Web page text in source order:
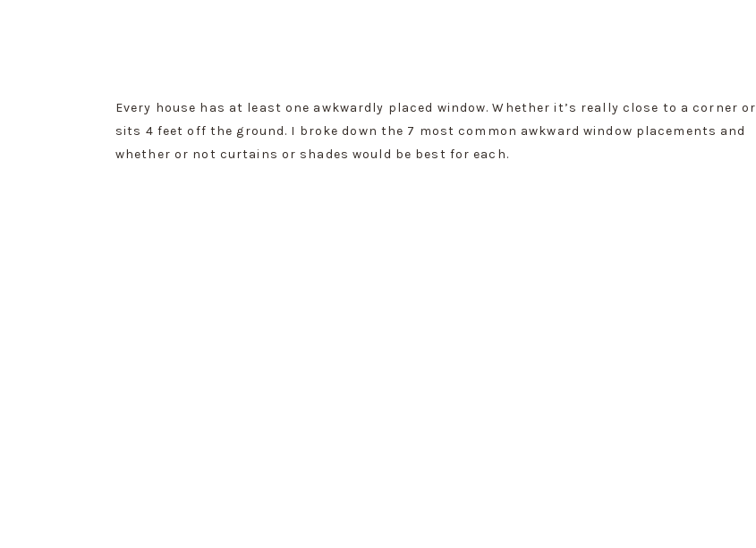
Every house has at least one awkwardly placed window. Whether it’s really close to a corner or
sits 4 feet off the ground. I broke down the 7 most common awkward window placements and
whether or not curtains or shades would be best for each.